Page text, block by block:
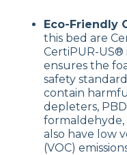
Eco-Friendly
this bed are
CertiPUR-
ensures the
safety
contain
depleters,
formaldehyde,
also have low
(VOC)